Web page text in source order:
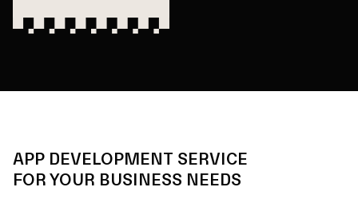
APP DEVELOPMENT SERVICE
FOR YOUR BUSINESS NEEDS